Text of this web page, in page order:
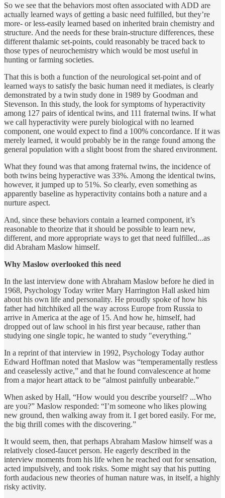
So we see that the behaviors most often associated with ADD are
actually learned ways of getting a basic need fulfilled, but they’re
more- or less-easily learned based on inherited brain chemistry and
structure. And the needs for these brain-structure differences, these
different thalamic set-points, could reasonably be traced back to
those types of neurochemistry which would be most useful in
hunting or farming societies.
That this is both a function of the neurological set-point and of
learned ways to satisfy the basic human need it mediates, is clearly
demonstrated by a twin study done in 1989 by Goodman and
Stevenson. In this study, the look for symptoms of hyperactivity
among 127 pairs of identical twins, and 111 fraternal twins. If what
we call hyperactivity were purely biological with no learned
component, one would expect to find a 100% concordance. If it was
merely learned, it would probably be in the range found among the
general population with a slight boost from the shared environment.
What they found was that among fraternal twins, the incidence of
both twins being hyperactive was 33%. Among the identical twins,
however, it jumped up to 51%. So clearly, even something as
apparently baseline as hyperactivity contains both a nature and a
nurture aspect.
And, since these behaviors contain a learned component, it’s
reasonable to theorize that it should be possible to learn new,
different, and more appropriate ways to get that need fulfilled...as
did Abraham Maslow himself.
Why Maslow overlooked this need
In the last interview done with Abraham Maslow before he died in
1968, Psychology Today writer Mary Harrington Hall asked him
about his own life and personality. He proudly spoke of how his
father had hitchhiked all the way across Europe from Russia to
arrive in America at the age of 15. And how he, himself, had
dropped out of law school in his first year because, rather than
studying one single topic, he wanted to study "everything."
In a reprint of that interview in 1992, Psychology Today author
Edward Hoffman noted that Maslow was “temperamentally restless
and ceaselessly active,” and that he found convalescence at home
from a major heart attack to be “almost painfully unbearable.”
When asked by Hall, “How would you describe yourself? ...Who
are you?” Maslow responded: “I’m someone who likes plowing
new ground, then walking away from it. I get bored easily. For me,
the big thrill comes with the discovering.”
It would seem, then, that perhaps Abraham Maslow himself was a
relatively closed-faucet person. He eagerly described in the
interview moments from his life when he reached out for sensation,
acted impulsively, and took risks. Some might say that his putting
forth audacious new theories of human nature was, in itself, a highly
risky activity.